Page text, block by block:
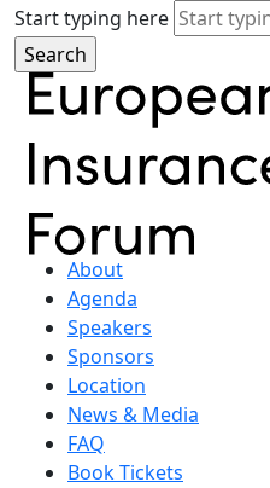
Start typing here
About
Agenda
Speakers
Sponsors
Location
News & Media
FAQ
Book Tickets